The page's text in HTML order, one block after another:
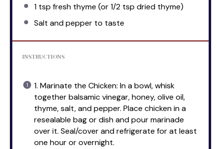
1 tsp fresh thyme (or1/2 tsp dried thyme)
Salt and pepper to taste
INSTRUCTIONS
1. Marinate the Chicken: In a bowl, whisk
together balsamic vinegar, honey, olive oil,
thyme, salt, and pepper. Place chicken in a
resealable bag or dish and pour marinade
over it. Seal/cover and refrigerate for at least
one hour or overnight.